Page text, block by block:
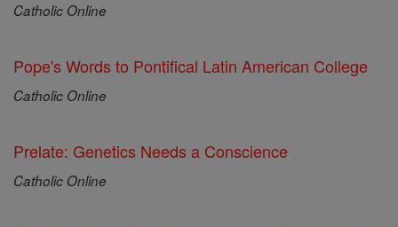
Catholic Online
Pope's Words to Pontifical Latin American College
Catholic Online
Prelate: Genetics Needs a Conscience
Catholic Online